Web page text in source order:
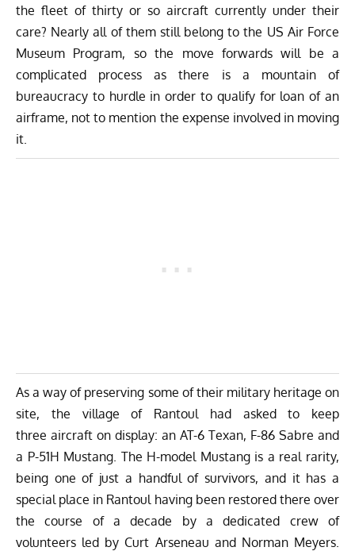
the fleet of thirty or so aircraft currently under their
care? Nearly all of them still belong to the US Air Force
Museum Program, so the move forwards will be a
complicated process as there is a mountain of
bureaucracy to hurdle in order to qualify for loan of an
airframe, not to mention the expense involved in moving
it.
As a way of preserving some of their military heritage on
site, the village of Rantoul had asked to keep
three aircraft on display: an AT-6 Texan, F-86 Sabre and
a P-51H Mustang. The H-model Mustang is a real rarity,
being one of just a handful of survivors, and it has a
special place in Rantoul having been restored there over
the course of a decade by a dedicated crew of
volunteers led by Curt Arseneau and Norman Meyers.